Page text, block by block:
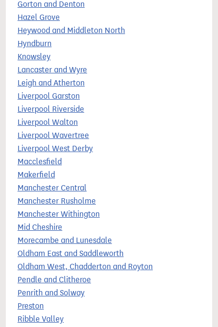
Gorton and Denton
Hazel Grove
Heywood and Middleton North
Hyndburn
Knowsley
Lancaster and Wyre
Leigh and Atherton
Liverpool Garston
Liverpool Riverside
Liverpool Walton
Liverpool Wavertree
Liverpool West Derby
Macclesfield
Makerfield
Manchester Central
Manchester Rusholme
Manchester Withington
Mid Cheshire
Morecambe and Lunesdale
Oldham East and Saddleworth
Oldham West, Chadderton and Royton
Pendle and Clitheroe
Penrith and Solway
Preston
Ribble Valley